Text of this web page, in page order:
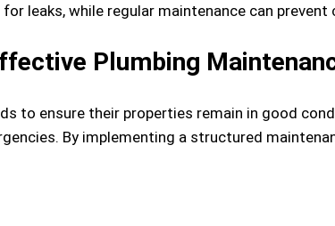
leaks, while regular maintenance can
Plumbing
to ensure their properties remain in good
By implementing a structured